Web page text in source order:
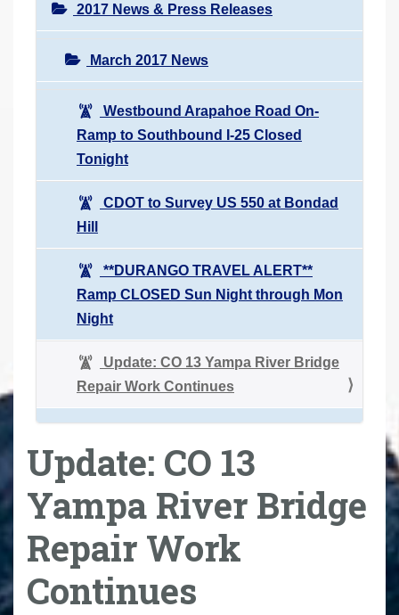
2017 News & Press Releases
March 2017 News
Westbound Arapahoe Road On-
Ramp to Southbound I-25 Closed
Tonight
CDOT to Survey US 550 at Bondad
Hill
**DURANGO TRAVEL ALERT**
Ramp CLOSED Sun Night through Mon
Night
Update: CO 13 Yampa River Bridge
Repair Work Continues
Update: CO 13
Yampa River Bridge
Repair Work
Continues